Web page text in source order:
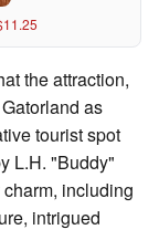
the attraction,
as
tourist spot
L.H. "Buddy"
including
intrigued